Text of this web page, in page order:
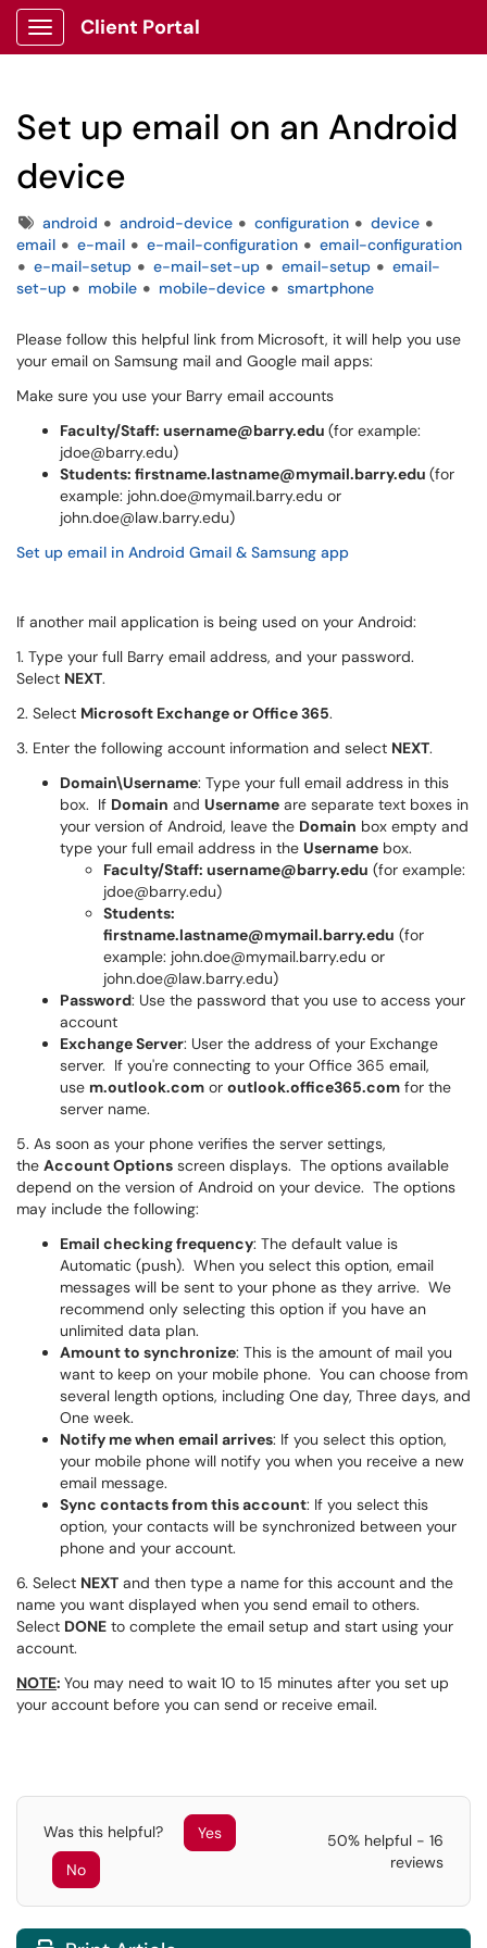
Show Applications Menu
Client Portal
Set up email on an Android
device
Tagsandroid android-device configuration
device
email
e-mail e-mail-configuration
email-configuration
e-mail-setup
e-mail-set-up email-setup
email-
set-up
mobile mobile-device smartphone
Please follow this helpful link from Microsoft, it will help you use
your email on Samsung mail and Google mail apps:
Make sure you use your Barry email accounts
Faculty/Staff: username@barry.edu (for example:
jdoe@barry.edu)
Students: firstname.lastname@mymail.barry.edu (for
example: john.doe@mymail.barry.edu or
john.doe@law.barry.edu)
Set up email in Android Gmail & Samsung app
If another mail application is being used on your Android:
1. Type your full Barry email address, and your password.
Select NEXT.
2. Select Microsoft Exchange or Office 365.
3. Enter the following account information and select NEXT.
Domain\Username: Type your full email address in this
box. If Domain and Username are separate text boxes in
your version of Android, leave the Domain box empty and
type your full email address in the Username box.
Faculty/Staff: username@barry.edu (for example:
jdoe@barry.edu)
Students:
firstname.lastname@mymail.barry.edu (for
example: john.doe@mymail.barry.edu or
john.doe@law.barry.edu)
Password: Use the password that you use to access your
account
Exchange Server: User the address of your Exchange
server. If you're connecting to your Office 365 email,
use m.outlook.com or outlook.office365.com for the
server name.
5. As soon as your phone verifies the server settings,
the Account Options screen displays. The options available
depend on the version of Android on your device. The options
may include the following:
Email checking frequency: The default value is
Automatic (push). When you select this option, email
messages will be sent to your phone as they arrive. We
recommend only selecting this option if you have an
unlimited data plan.
Amount to synchronize: This is the amount of mail you
want to keep on your mobile phone. You can choose from
several length options, including One day, Three days, and
One week.
Notify me when email arrives: If you select this option,
your mobile phone will notify you when you receive a new
email message.
Sync contacts from this account: If you select this
option, your contacts will be synchronized between your
phone and your account.
6. Select NEXT and then type a name for this account and the
name you want displayed when you send email to others.
Select DONE to complete the email setup and start using your
account.
NOTE: You may need to wait 10 to 15 minutes after you set up
your account before you can send or receive email.
Was this helpful?
Yes
No
50% helpful - 16
reviews